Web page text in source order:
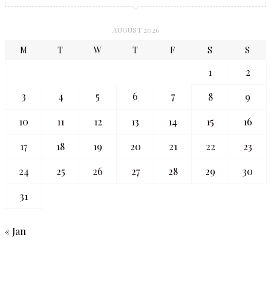
AUGUST 2026
M T W T F S S
1
2
3
4 5 6 7 8
9
10
11 12 13 14 15
16
17
18 19 20 21 22
23
24
25 26 27 28 29
30
31
« Jan